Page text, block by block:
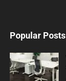
Popular Posts